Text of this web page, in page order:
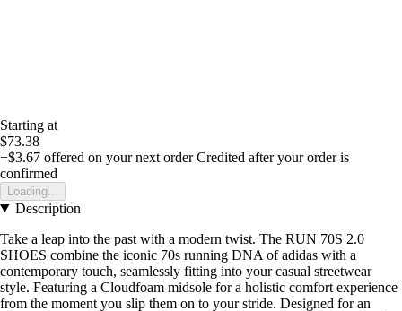
Starting at
$73.38
+$3.67 offered on your next order Credited after your order is
confirmed
Loading...
Description
Take a leap into the past with a modern twist. The RUN 70S 2.0
SHOES combine the iconic 70s running DNA of adidas with a
contemporary touch, seamlessly fitting into your casual streetwear
style. Featuring a Cloudfoam midsole for a holistic comfort experience
from the moment you slip them on to your stride. Designed for an